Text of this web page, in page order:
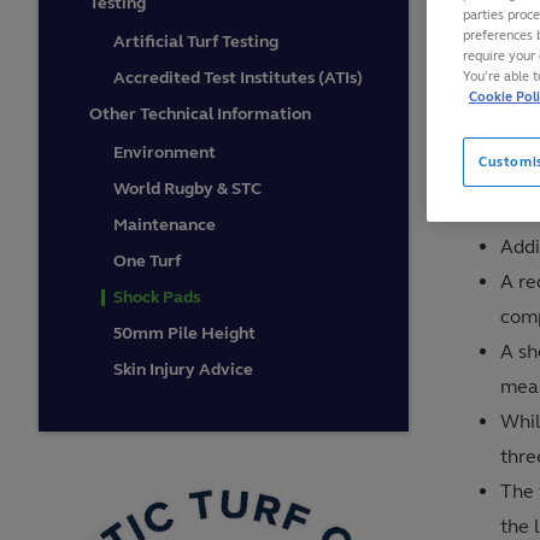
Artificial Turf Testing
Accredited Test Institutes (ATIs)
Other Technical Information
Environment
World Rugby & STC
Maintenance
One Turf
Shock Pads
50mm Pile Height
Skin Injury Advice
shock
The
the risk
A
A
The
the
parties
preferences
require your
You’re able
Cookie